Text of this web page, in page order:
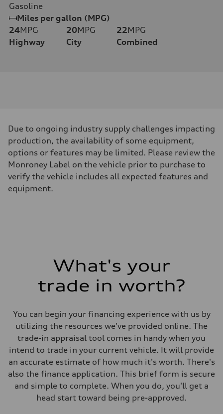
Gasoline
Miles per gallon (MPG)
24MPG
Highway
20MPG
City
22MPG
Combined
Due to ongoing industry supply challenges impacting
production, the availability of some equipment,
options or features may be limited. Please review the
Monroney Label on the vehicle prior to purchase to
verify the vehicle includes all expected features and
equipment.
What's your
trade in worth?
You can begin your financing experience with us by
utilizing the resources we've provided online. The
trade-in appraisal tool comes in handy when you
intend to trade in your current vehicle. It will provide
an accurate estimate of how much it's worth. There's
also the finance application. This brief form is secure
and simple to complete. When you do, you'll get a
head start toward being pre-approved.